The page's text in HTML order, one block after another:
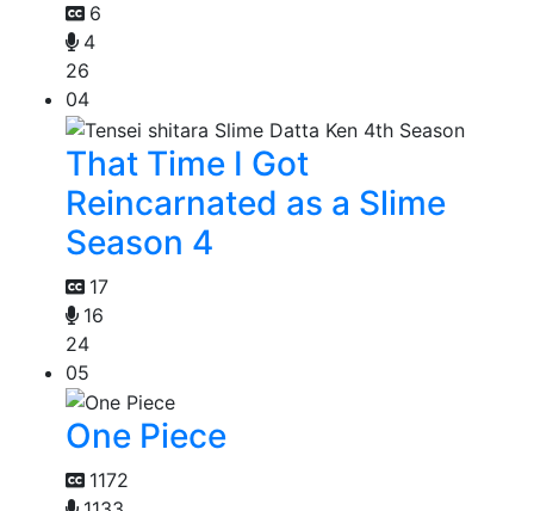
6
4
26
04
That Time I Got
Reincarnated as a Slime
Season 4
17
16
24
05
One Piece
1172